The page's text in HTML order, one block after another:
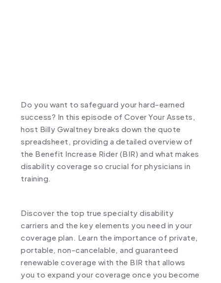
Do you want to safeguard your hard-earned
success? In this episode of Cover Your Assets,
host Billy Gwaltney breaks down the quote
spreadsheet, providing a detailed overview of
the Benefit Increase Rider (BIR) and what makes
disability coverage so crucial for physicians in
training.
Discover the top true specialty disability
carriers and the key elements you need in your
coverage plan. Learn the importance of private,
portable, non-cancelable, and guaranteed
renewable coverage with the BIR that allows
you to expand your coverage once you become